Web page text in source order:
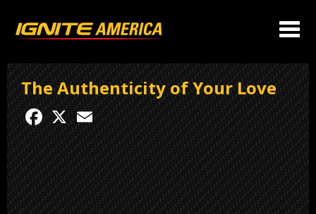
The Authenticity of Your Love
Facebook